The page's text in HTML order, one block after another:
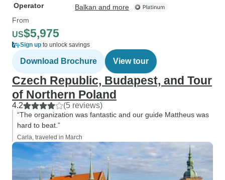
Operator
Balkan and more
From
US$5,975
Sign up to unlock savings
Download Brochure View tour
Czech Republic, Budapest, and Tour
of Northern Poland
4.2 (5 reviews)
“The organization was fantastic and our guide Mattheus was
hard to beat.”
Carla, traveled in March